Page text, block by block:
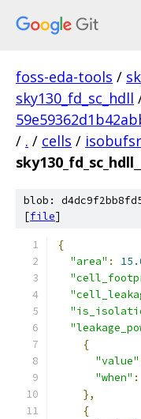
foss-eda-tools /
sky130_fd_sc_hdll
/ . / cells /
blob:
[file]
{
"area" :
{
"value"
"when" :
},
{